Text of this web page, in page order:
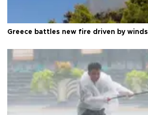
Greece battles new fire driven by winds